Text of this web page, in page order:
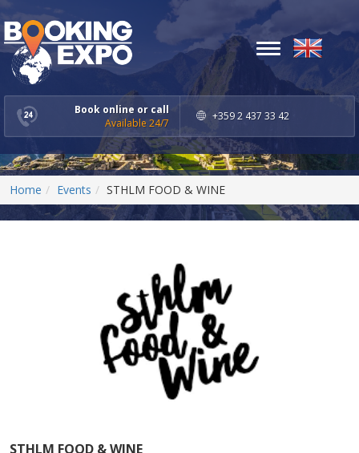
Book online or call
Available 24/7
+359 2 437 33 42
Toggle
navigation
Home Events STHLM FOOD & WINE
STHLM FOOD & WINE